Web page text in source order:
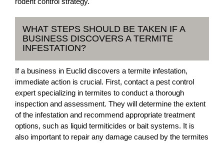
WHAT STEPS SHOULD BE TAKEN IF A
BUSINESS DISCOVERS A TERMITE
INFESTATION?
If a business in Euclid discovers a termite infestation,
immediate action is crucial. First, contact a pest control
expert specializing in termites to conduct a thorough
inspection and assessment. They will determine the extent
of the infestation and recommend appropriate treatment
options, such as liquid termiticides or bait systems. It is
also important to repair any damage caused by the termites